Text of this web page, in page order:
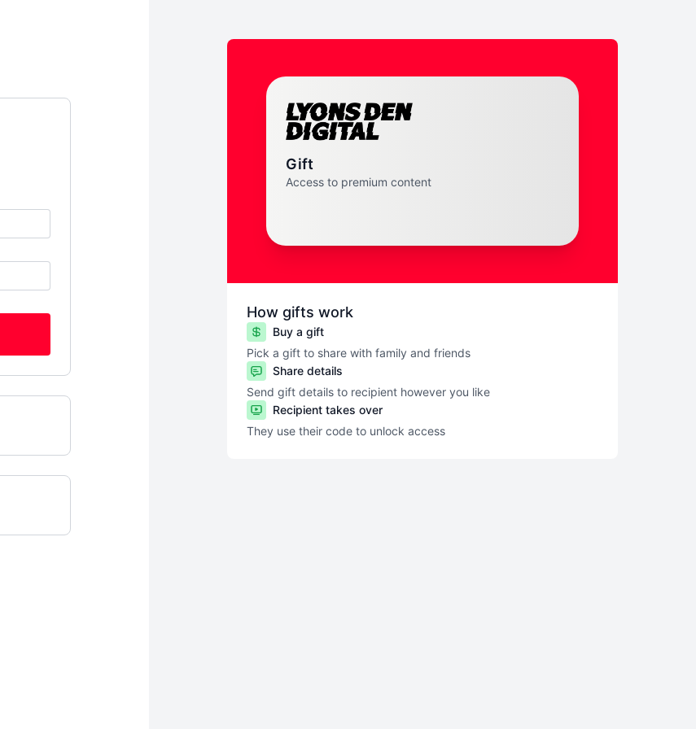
Gift
Access to premium content
How gifts work
Buy a gift
Pick a gift to share with family and friends
Share details
Send gift details to recipient however you like
Recipient takes over
They use their code to unlock access